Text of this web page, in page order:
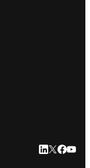
LinkedIn
Twitter